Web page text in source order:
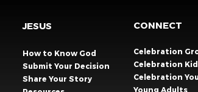
JESUS
How to Know God
Submit Your Decision
Share Your Story​
CONNECT
Celebration
Celebration
Celebration
Young Adults